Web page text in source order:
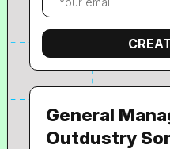
General
Outdustry